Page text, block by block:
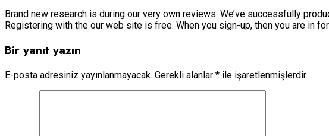
Brand new research is during our very own reviews. We’ve successfully
Registering with the our web site is free. When you sign-up, then you are
Bir yanıt yazın
E-posta adresiniz yayınlanmayacak. Gerekli alanlar * ile işaretlenmişlerdir